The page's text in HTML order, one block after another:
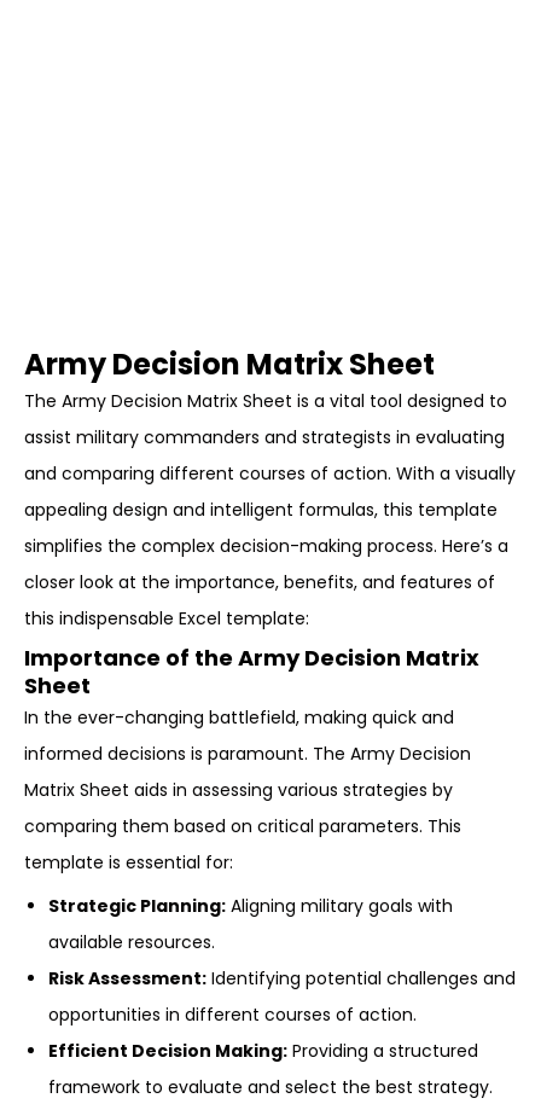
Army Decision Matrix Sheet
The Army Decision Matrix Sheet is a vital tool designed to
assist military commanders and strategists in evaluating
and comparing different courses of action. With a visually
appealing design and intelligent formulas, this template
simplifies the complex decision-making process. Here’s a
closer look at the importance, benefits, and features of
this indispensable Excel template:
Importance of the Army Decision Matrix
Sheet
In the ever-changing battlefield, making quick and
informed decisions is paramount. The Army Decision
Matrix Sheet aids in assessing various strategies by
comparing them based on critical parameters. This
template is essential for:
Strategic Planning: Aligning military goals with
available resources.
Risk Assessment: Identifying potential challenges and
opportunities in different courses of action.
Efficient Decision Making: Providing a structured
framework to evaluate and select the best strategy.